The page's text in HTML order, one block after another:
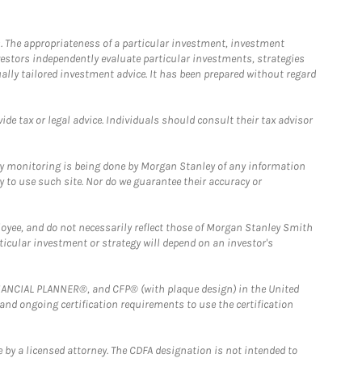
appropriateness of a particular investment, investment
independently evaluate particular investments, strategies
tailored investment advice. It has been prepared without regard
tax or legal advice. Individuals should consult their tax advisor
is being done by Morgan Stanley of any information
use such site. Nor do we guarantee their accuracy or
and do not necessarily reflect those of Morgan Stanley Smith
investment or strategy will depend on an investor's
PLANNER®, and CFP® (with plaque design) in the United
ongoing certification requirements to use the certification
a licensed attorney. The CDFA designation is not intended to